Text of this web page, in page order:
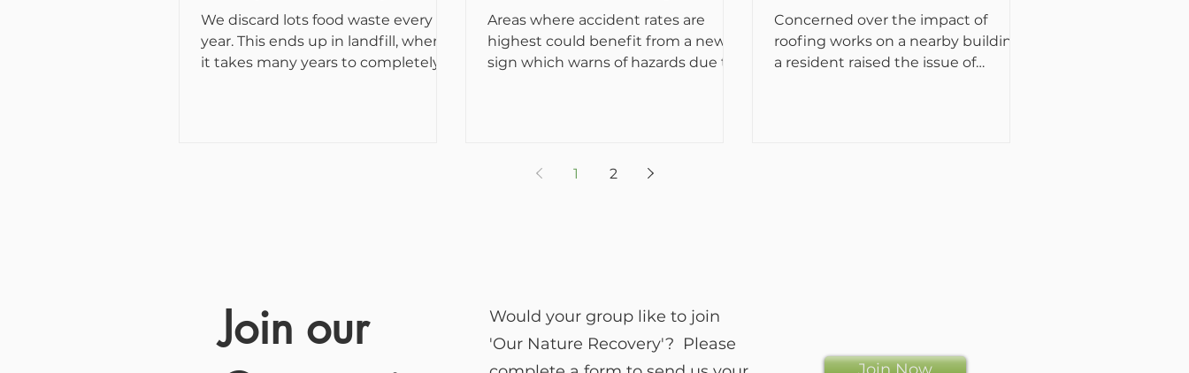
We discard lots food waste every
year. This ends up in landfill, where
it takes many years to completely
Areas where accident rates are
highest could benefit from a new
sign which warns of hazards due to
Concerned over the impact of
roofing works on a nearby building,
a resident raised the issue of
1 2
Join our
Would your group like to join
'Our Nature Recovery'? Please